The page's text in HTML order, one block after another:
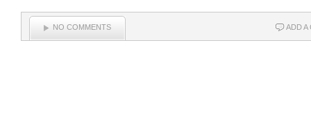
NO COMMENTS ADD A